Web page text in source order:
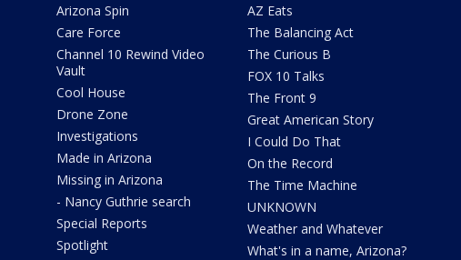
Arizona Spin
Care Force
Channel 10 Rewind Video
Vault
Cool House
Drone Zone
Investigations
Made in Arizona
Missing in Arizona
- Nancy Guthrie search
Special Reports
Spotlight
AZ Eats
The Balancing Act
The Curious B
FOX 10 Talks
The Front 9
Great American Story
I Could Do That
On the Record
The Time Machine
UNKNOWN
Weather and Whatever
What's in a name, Arizona?